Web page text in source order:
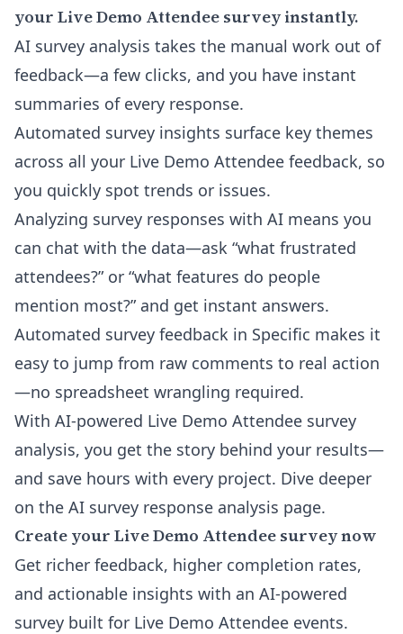
your Live Demo Attendee survey instantly.
AI survey analysis takes the manual work out of
feedback—a few clicks, and you have instant
summaries of every response.
Automated survey insights surface key themes
across all your Live Demo Attendee feedback, so
you quickly spot trends or issues.
Analyzing survey responses with AI means you
can chat with the data—ask “what frustrated
attendees?” or “what features do people
mention most?” and get instant answers.
Automated survey feedback in Specific makes it
easy to jump from raw comments to real action
—no spreadsheet wrangling required.
With AI-powered Live Demo Attendee survey
analysis, you get the story behind your results—
and save hours with every project. Dive deeper
on the AI survey response analysis page.
Create your Live Demo Attendee survey now
Get richer feedback, higher completion rates,
and actionable insights with an AI-powered
survey built for Live Demo Attendee events.